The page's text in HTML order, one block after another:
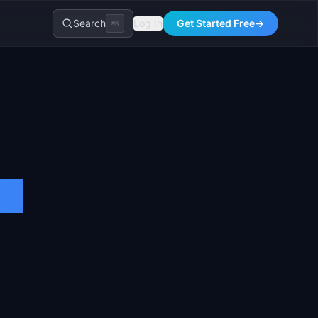
Search ⌘K Log In Get Started Free→